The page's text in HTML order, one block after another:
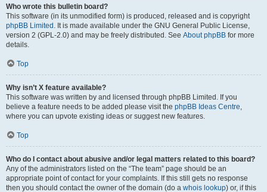
Who wrote this bulletin board?
This software (in its unmodified form) is produced, released and is copyright
phpBB Limited . It is made available under the GNU General Public License,
version 2 (GPL-2.0) and may be freely distributed. See About phpBB for more
details.
Top
Why isn’t X feature available?
This software was written by and licensed through phpBB Limited. If you
believe a feature needs to be added please visit the phpBB Ideas Centre,
where you can upvote existing ideas or suggest new features.
Top
Who do I contact about abusive and/or legal matters related to this board?
Any of the administrators listed on the “The team” page should be an
appropriate point of contact for your complaints. If this still gets no response
then you should contact the owner of the domain (do a whois lookup) or, if this